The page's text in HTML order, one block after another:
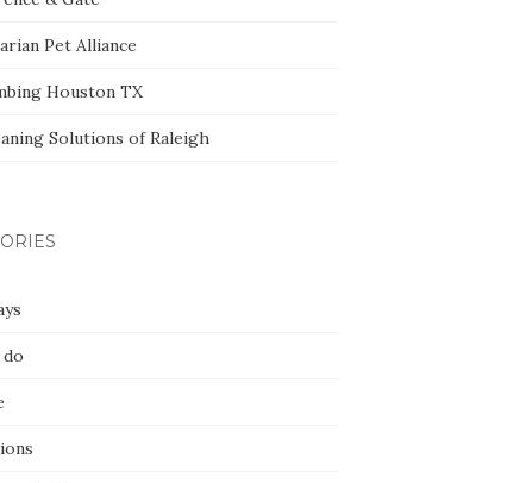
Pet Alliance
Houston TX
Solutions of Raleigh